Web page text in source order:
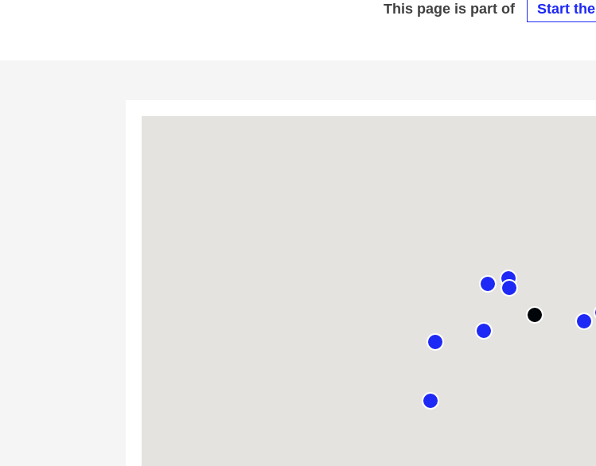
This page is part of Start